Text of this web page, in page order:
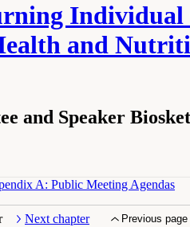
Individual
and
and Speaker
Next chapter Previous page
A: Public Meeting Agendas